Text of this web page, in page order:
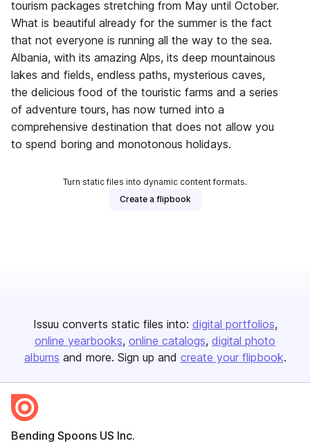
tourism packages stretching from May until October.
What is beautiful already for the summer is the fact
that not everyone is running all the way to the sea.
Albania, with its amazing Alps, its deep mountainous
lakes and fields, endless paths, mysterious caves,
the delicious food of the touristic farms and a series
of adventure tours, has now turned into a
comprehensive destination that does not allow you
to spend boring and monotonous holidays.
Turn static files into dynamic content formats.
Create a flipbook
Issuu converts static files into: digital portfolios
online yearbooks online catalogs digital photo
albums and more. Sign up and create your flipbook.
Bending Spoons US Inc.